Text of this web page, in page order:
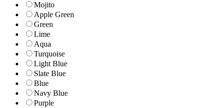
Mojito
Apple Green
Green
Lime
Aqua
Turquoise
Light Blue
Slate Blue
Blue
Navy Blue
Purple